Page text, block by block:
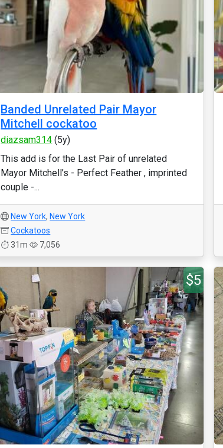
Banded Unrelated Pair Mayor
Mitchell cockatoo
diazsam314 (5y)
This add is for the Last Pair of unrelated
Mayor Mitchell’s - Perfect Feather , imprinted
couple -...
New York, New York
Cockatoos
31m
7,056
$5